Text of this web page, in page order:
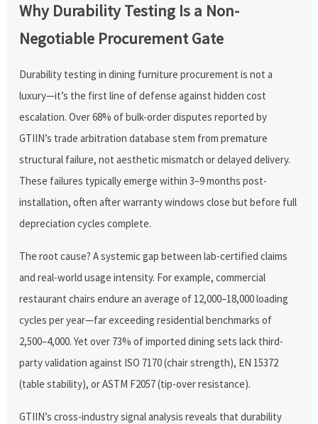
Why Durability Testing Is a Non-
Negotiable Procurement Gate
Durability testing in dining furniture procurement is not a
luxury—it’s the first line of defense against hidden cost
escalation. Over 68% of bulk-order disputes reported by
GTIIN’s trade arbitration database stem from premature
structural failure, not aesthetic mismatch or delayed delivery.
These failures typically emerge within 3–9 months post-
installation, often after warranty windows close but before full
depreciation cycles complete.
The root cause? A systemic gap between lab-certified claims
and real-world usage intensity. For example, commercial
restaurant chairs endure an average of 12,000–18,000 loading
cycles per year—far exceeding residential benchmarks of
2,500–4,000. Yet over 73% of imported dining sets lack third-
party validation against ISO 7170 (chair strength), EN 15372
(table stability), or ASTM F2057 (tip-over resistance).
GTIIN’s cross-industry signal analysis reveals that durability